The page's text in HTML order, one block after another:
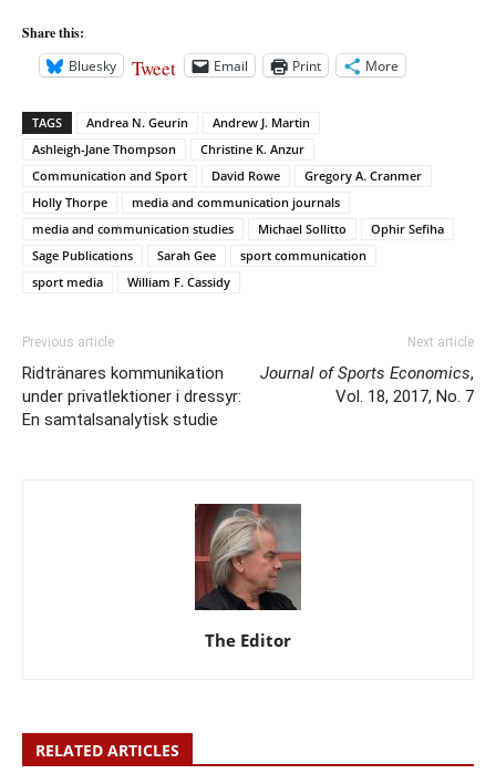
Share this:
Bluesky
Tweet Email Print More
TAGS Andrea N. Geurin
Andrew J. Martin
Ashleigh-Jane Thompson
Christine K. Anzur
Communication and Sport
David Rowe
Gregory A. Cranmer
Holly Thorpe
media and communication journals
media and communication studies
Michael Sollitto
Ophir Sefiha
Sage Publications
Sarah Gee
sport communication
sport media
William F. Cassidy
Previous article
Ridtränares kommunikation
under privatlektioner i dressyr:
En samtalsanalytisk studie
Next article
Journal of Sports Economics,
Vol. 18, 2017, No. 7
The Editor
RELATED ARTICLES